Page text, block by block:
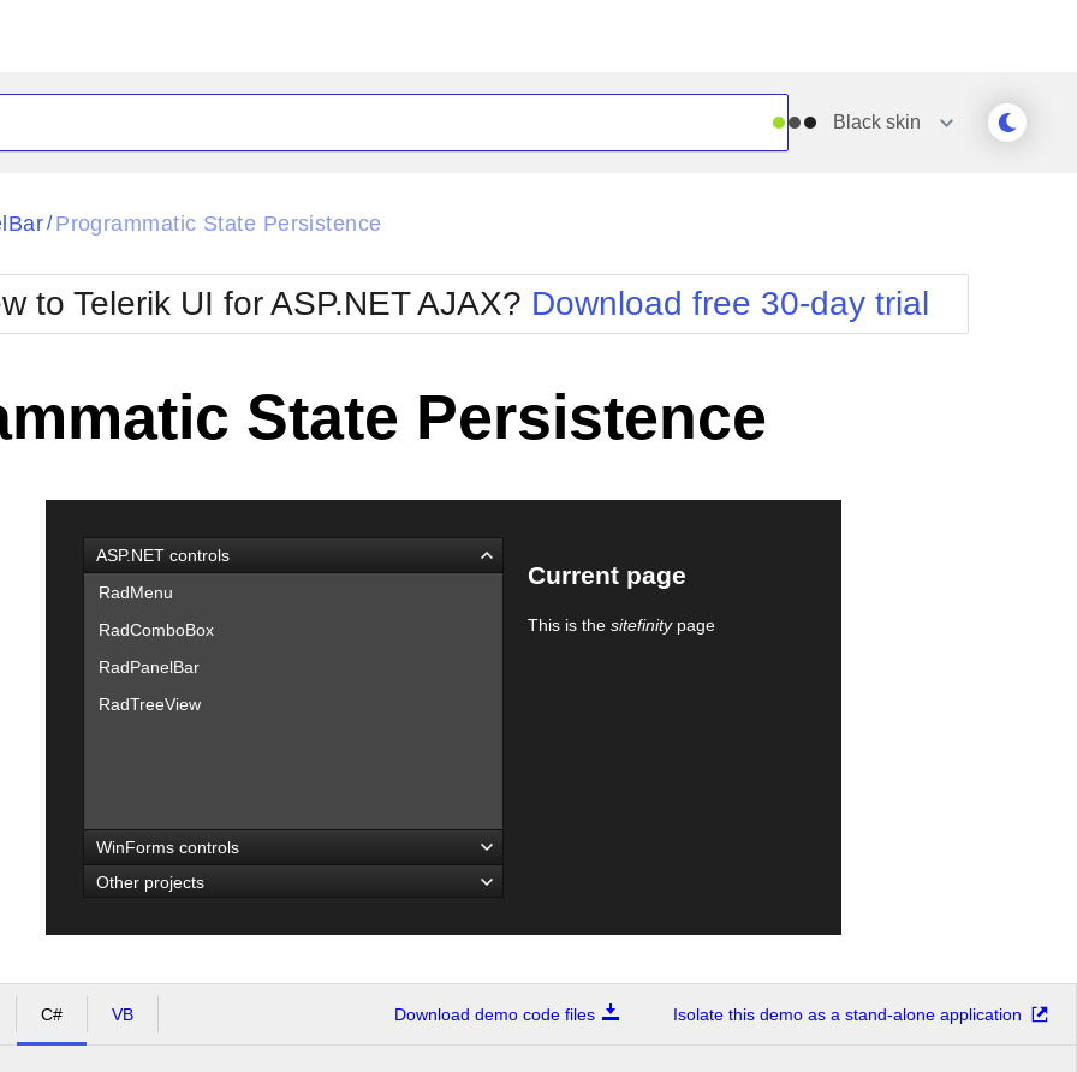
Black skin
Glow
Metro
MetroTouch
Office2007
Office2010Blue
Office2010Silver
Simple
Sunset
Telerik
WebBlue
Windows7
/ Programmatic State Persistence
to Telerik UI for ASP.NET AJAX? Download free 30-day trial
State Persistence
ASP.NET controls
RadMenu
RadComboBox
RadPanelBar
RadTreeView
WinForms controls
Other projects
Current page
This is the sitefinitypage
C# VB Download demo code files Isolate this demo as a stand-alone application